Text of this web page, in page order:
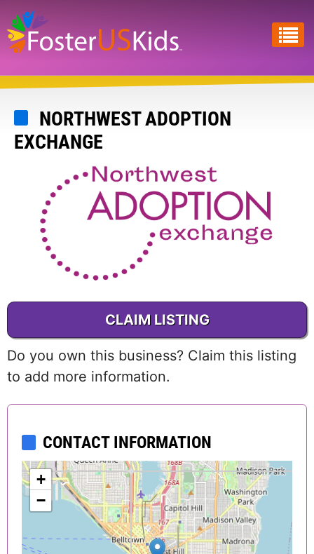
Skip
to
main
content
NORTHWEST ADOPTION
EXCHANGE
CLAIM LISTING
Do you own this business? Claim this listing
to add more information.
CONTACT INFORMATION
+
−